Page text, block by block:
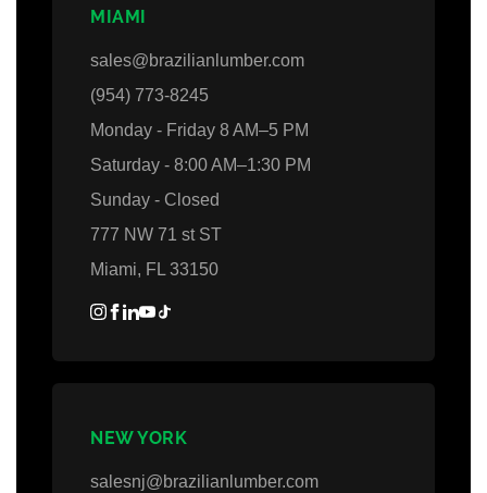
Decking Accessories
Contact Us
Login
MIAMI
sales@brazilianlumber.com
(954) 773-8245
Monday - Friday 8 AM–5 PM
Saturday - 8:00 AM–1:30 PM
Sunday - Closed
777 NW 71 st ST
Miami, FL 33150
NEW YORK
salesnj@brazilianlumber.com